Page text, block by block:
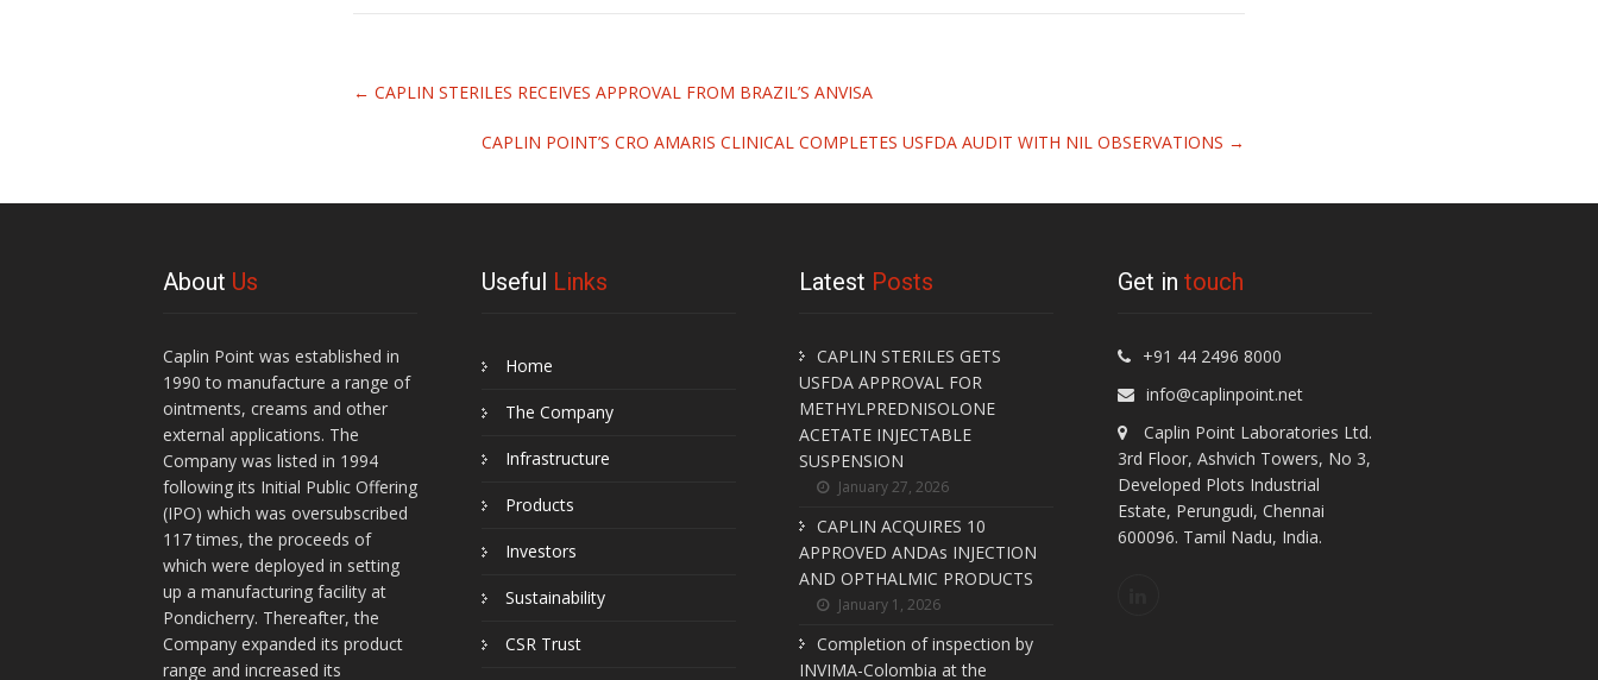
Related
Articles
← CAPLIN STERILES RECEIVES APPROVAL FROM BRAZIL’S ANVISA
CAPLIN POINT’S CRO AMARIS CLINICAL COMPLETES USFDA AUDIT WITH NIL OBSERVATIONS →
About Us
Caplin Point was established in
1990 to manufacture a range of
ointments, creams and other
external applications. The
Company was listed in 1994
following its Initial Public Offering
(IPO) which was oversubscribed
117 times, the proceeds of
which were deployed in setting
up a manufacturing facility at
Pondicherry. Thereafter, the
Company expanded its product
range and increased its
Useful Links
Home
The Company
Infrastructure
Products
Investors
Sustainability
CSR Trust
Latest Posts
CAPLIN STERILES GETS
USFDA APPROVAL FOR
METHYLPREDNISOLONE
ACETATE INJECTABLE
SUSPENSION
January 27, 2026
CAPLIN ACQUIRES 10
APPROVED ANDAs INJECTION
AND OPTHALMIC PRODUCTS
January 1, 2026
Completion of inspection by
INVIMA-Colombia at the
Get in touch
+91 44 2496 8000
info@caplinpoint.net
Caplin Point Laboratories Ltd.
3rd Floor, Ashvich Towers, No 3,
Developed Plots Industrial
Estate, Perungudi, Chennai
600096. Tamil Nadu, India.